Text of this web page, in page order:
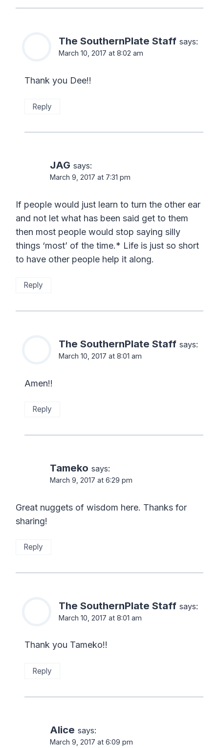
The SouthernPlate Staff says:
March 10, 2017 at 8:02 am
Thank you Dee!!
Reply
JAG says:
March 9, 2017 at 7:31 pm
If people would just learn to turn the other ear
and not let what has been said get to them
then most people would stop saying silly
things ‘most’ of the time.* Life is just so short
to have other people help it along.
Reply
The SouthernPlate Staff says:
March 10, 2017 at 8:01 am
Amen!!
Reply
Tameko says:
March 9, 2017 at 6:29 pm
Great nuggets of wisdom here. Thanks for
sharing!
Reply
The SouthernPlate Staff says:
March 10, 2017 at 8:01 am
Thank you Tameko!!
Reply
Alice says:
March 9, 2017 at 6:09 pm